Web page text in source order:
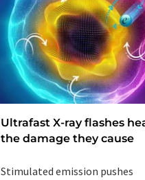
Ultrafast X-ray flashes
the damage they cause
Stimulated emission pushes